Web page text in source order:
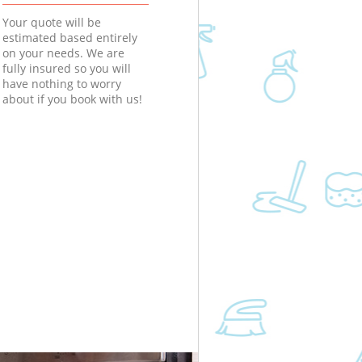
Your quote will be
estimated based entirely
on your needs. We are
fully insured so you will
have nothing to worry
about if you book with us!